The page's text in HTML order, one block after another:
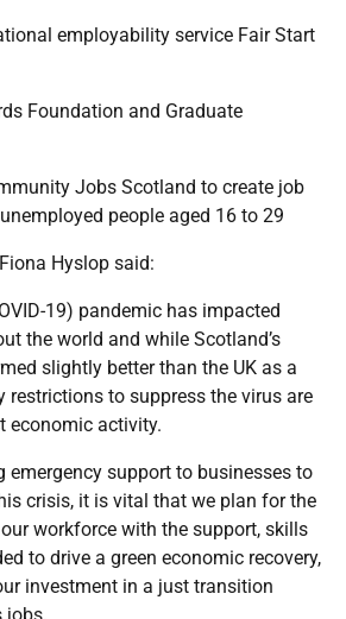
employability service Fair Start
Foundation and Graduate
Jobs Scotland to create job
people aged 16 to 29
Hyslop said:
19) pandemic has impacted
the world and while Scotland’s
slightly better than the UK as a
restrictions to suppress the virus are
economic activity.
emergency support to businesses to
crisis, it is vital that we plan for the
workforce with the support, skills
to drive a green economic recovery,
investment in a just transition